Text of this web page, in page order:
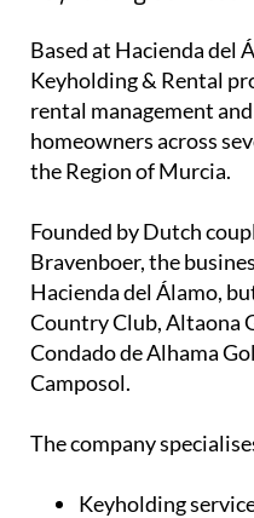
Based at Hacienda del
Keyholding & Rental
rental management
homeowners across
the Region of Murcia.
Founded by Dutch
Bravenboer, the
Hacienda del Álamo,
Country Club, Altaona
Condado de Alhama
Camposol.
The company
Keyholding